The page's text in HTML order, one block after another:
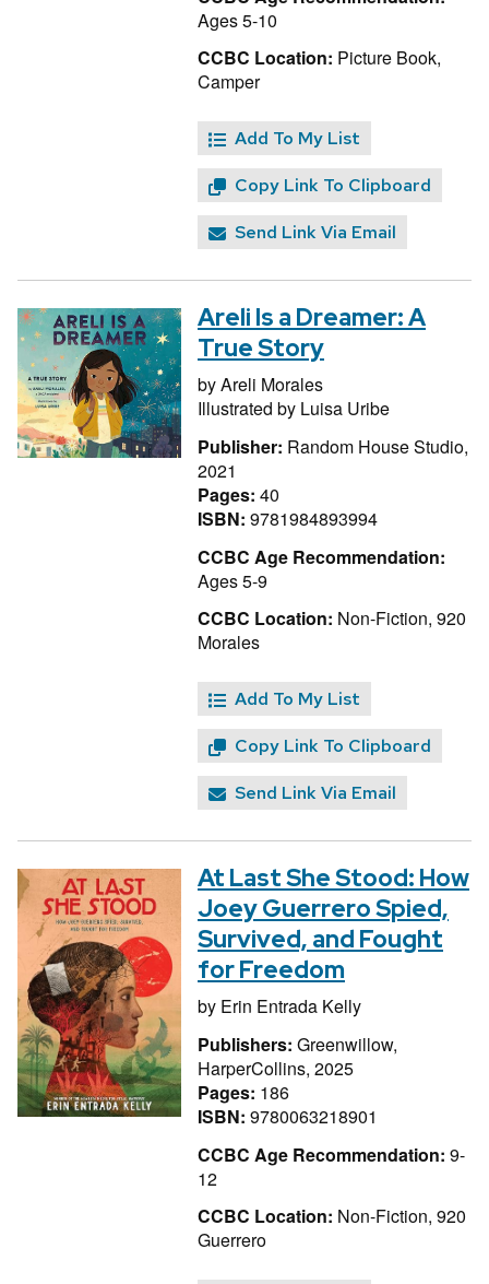
Ages 5-10
CCBC Location: Picture Book,
Camper
Add To My List
Copy Link To Clipboard
Send Link Via Email
Areli Is a Dreamer: A
True Story
byAreli Morales
Illustrated by Luisa Uribe
Publisher: Random House Studio,
2021
Pages: 40
ISBN: 9781984893994
CCBC Age Recommendation:
Ages 5-9
CCBC Location: Non-Fiction, 920
Morales
Add To My List
Copy Link To Clipboard
Send Link Via Email
At Last She Stood: How
Joey Guerrero Spied,
Survived, and Fought
for Freedom
by Erin Entrada Kelly
Publishers: Greenwillow,
HarperCollins, 2025
Pages: 186
ISBN: 9780063218901
CCBC Age Recommendation: 9-
12
CCBC Location: Non-Fiction, 920
Guerrero